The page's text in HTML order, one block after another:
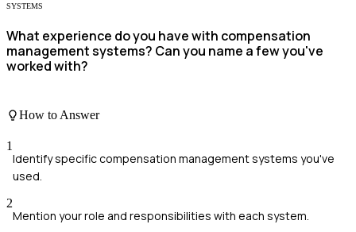
SYSTEMS
What experience do you have with compensation
management systems? Can you name a few you've
worked with?
How to Answer
1
Identify specific compensation management systems you've
used.
2
Mention your role and responsibilities with each system.